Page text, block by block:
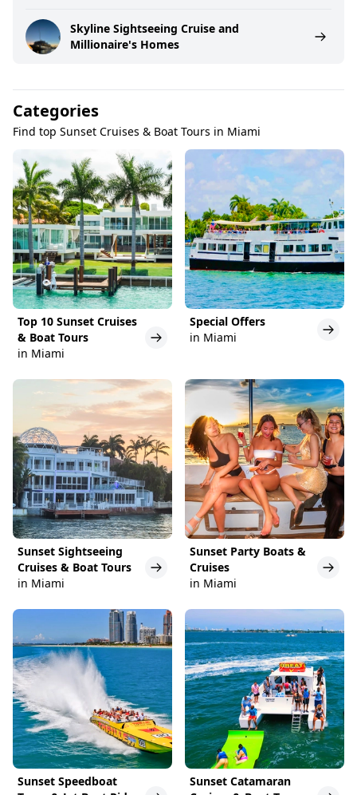
Skyline Sightseeing Cruise and
Millionaire's Homes
Categories
Find top Sunset Cruises & Boat Tours in Miami
Top 10 Sunset Cruises
& Boat Tours
in Miami
Special Offers
in Miami
Sunset Sightseeing
Cruises & Boat Tours
in Miami
Sunset Party Boats &
Cruises
in Miami
Sunset Speedboat
Sunset Catamaran